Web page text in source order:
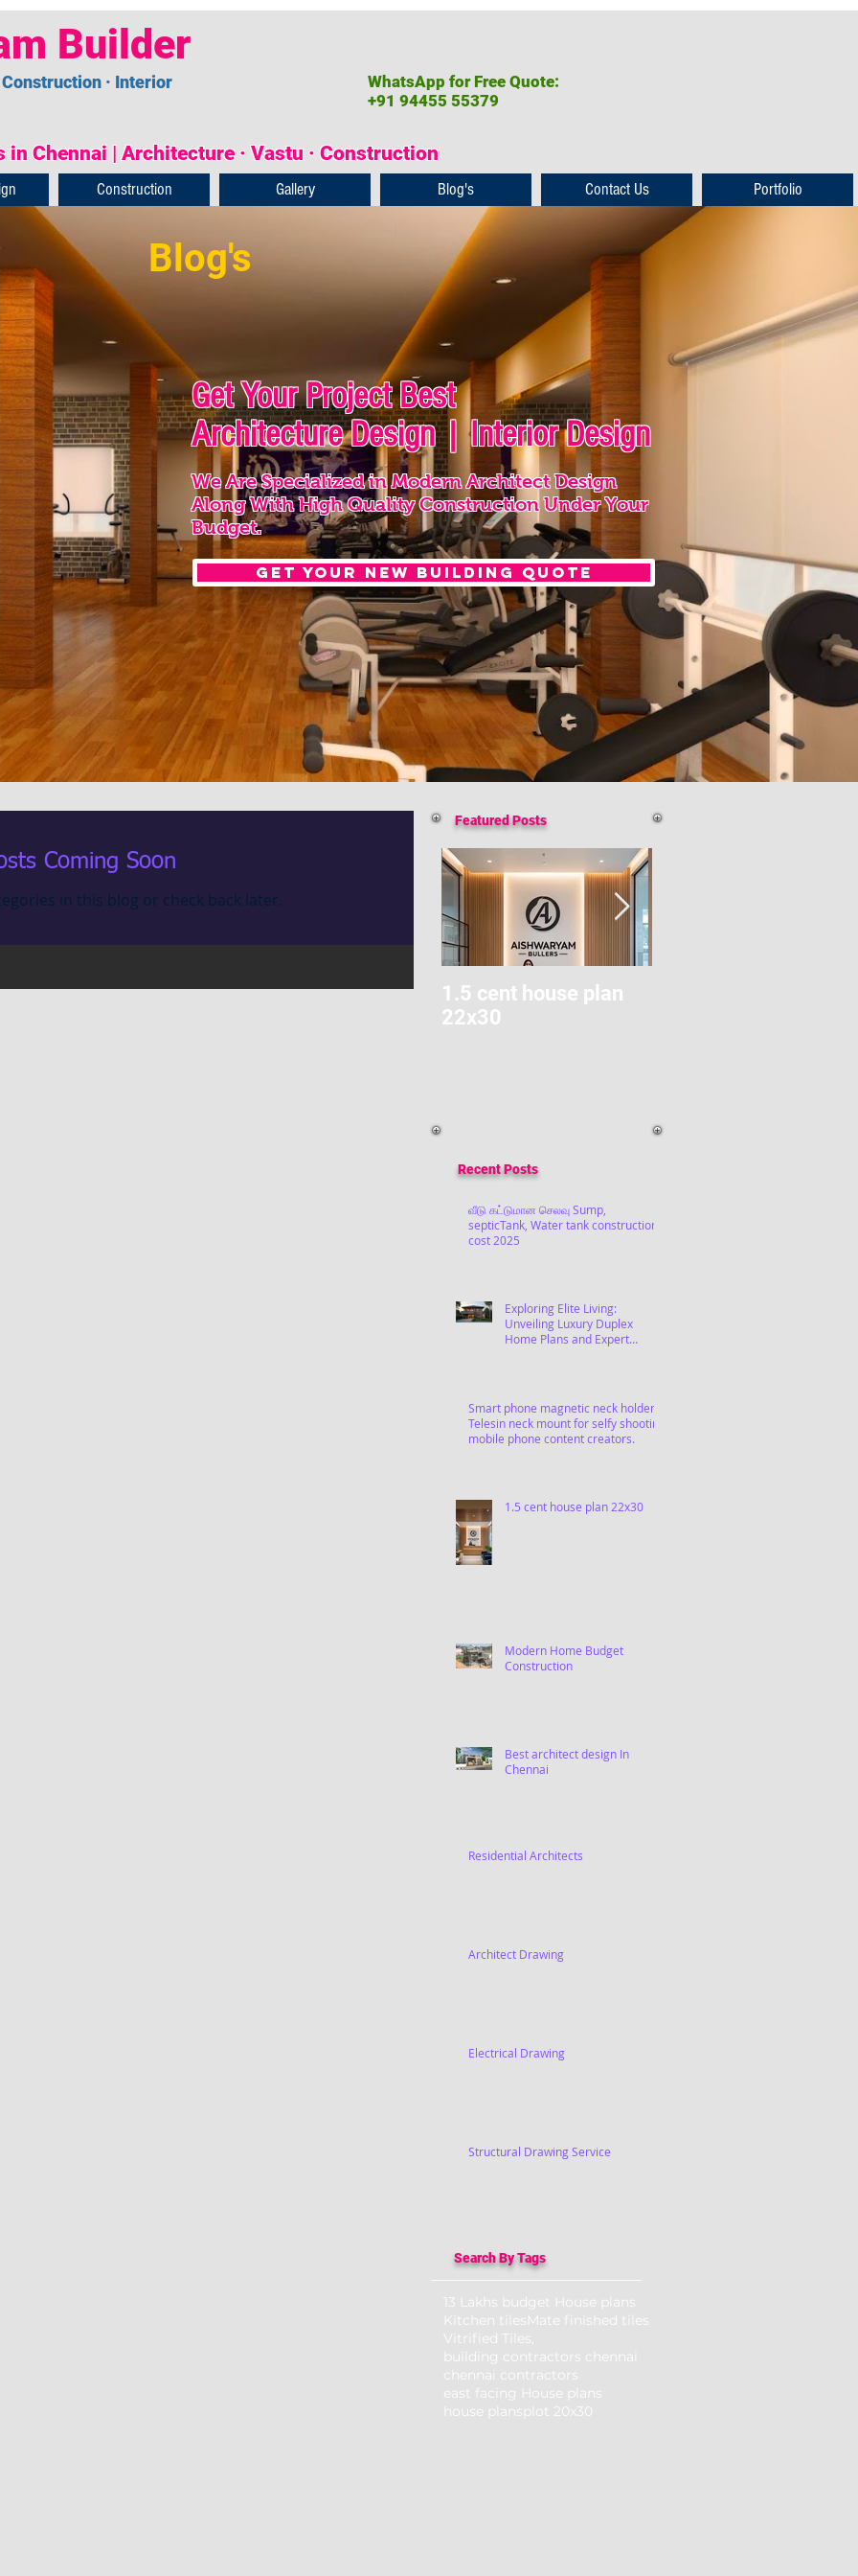
Builder
· Interior
WhatsApp for Free Quote:
+91 94455 55379
Chennai | Architecture · Vastu · Construction
Construction Gallery Blog's Contact Us Portfolio
Blog's
Get Your Project Best
Architecture Design | Interior Design
We Are Specialized in Modern Architect Design
Along With High Quality Construction Under Your
Budget.
Get your New Building Quote
Coming Soon
in this blog or check back later.
Featured Posts
1.5 cent house plan
22x30
Recent Posts
வீடு கட்டுமான செலவு Sump,
septicTank, Water tank construction
cost 2025
Exploring Elite Living:
Unveiling Luxury Duplex
Home Plans and Expert
Smart phone magnetic neck holder,
Telesin neck mount for selfy shooting
mobile phone content creators.
1.5 cent house plan 22x30
Modern Home Budget
Construction
Best architect design In
Chennai
Residential Architects
Architect Drawing
Electrical Drawing
Structural Drawing Service
Search By Tags
13 Lakhs budget House plans
Kitchen tilesMate finished tiles
Vitrified Tiles,
building contractors chennai
chennai contractors
east facing House plans
house plansplot 20x30